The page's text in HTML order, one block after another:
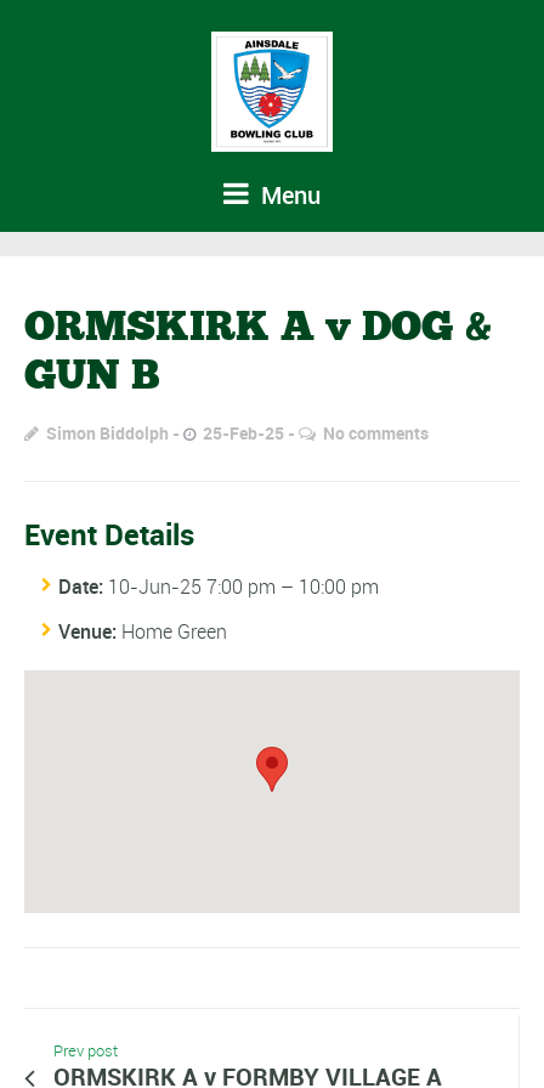
Menu
ORMSKIRK A v DOG &
GUN B
Simon Biddolph 25-Feb-25 No comments
Event Details
Date: 10-Jun-25 7:00 pm – 10:00 pm
Venue: Home Green
Prev post
ORMSKIRK A v FORMBY VILLAGE A